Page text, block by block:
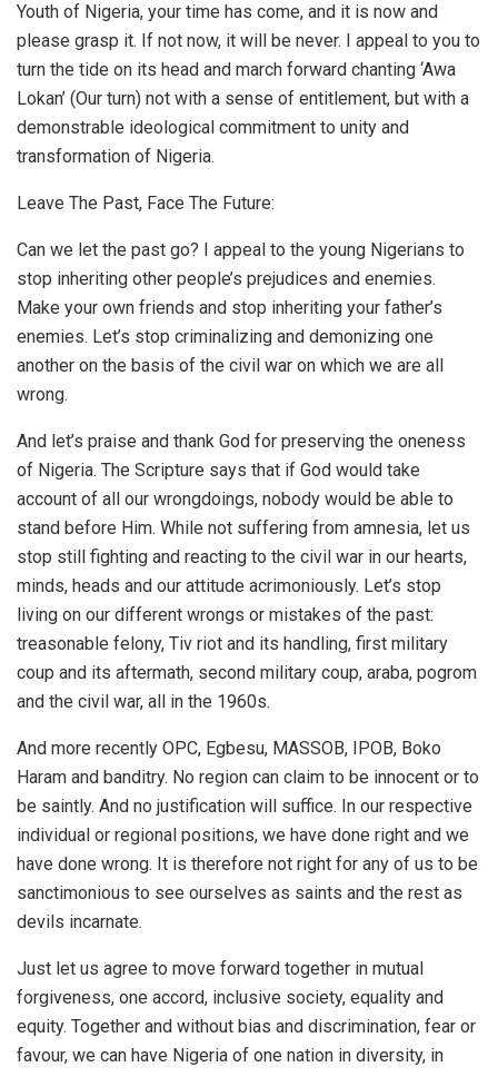
Youth of Nigeria, your time has come, and it is now and
please grasp it. If not now, it will be never. I appeal to you to
turn the tide on its head and march forward chanting ‘Awa
Lokan’ (Our turn) not with a sense of entitlement, but with a
demonstrable ideological commitment to unity and
transformation of Nigeria.
Leave The Past, Face The Future:
Can we let the past go? I appeal to the young Nigerians to
stop inheriting other people’s prejudices and enemies.
Make your own friends and stop inheriting your father’s
enemies. Let’s stop criminalizing and demonizing one
another on the basis of the civil war on which we are all
wrong.
And let’s praise and thank God for preserving the oneness
of Nigeria. The Scripture says that if God would take
account of all our wrongdoings, nobody would be able to
stand before Him. While not suffering from amnesia, let us
stop still fighting and reacting to the civil war in our hearts,
minds, heads and our attitude acrimoniously. Let’s stop
living on our different wrongs or mistakes of the past:
treasonable felony, Tiv riot and its handling, first military
coup and its aftermath, second military coup, araba, pogrom
and the civil war, all in the 1960s.
And more recently OPC, Egbesu, MASSOB, IPOB, Boko
Haram and banditry. No region can claim to be innocent or to
be saintly. And no justification will suffice. In our respective
individual or regional positions, we have done right and we
have done wrong. It is therefore not right for any of us to be
sanctimonious to see ourselves as saints and the rest as
devils incarnate.
Just let us agree to move forward together in mutual
forgiveness, one accord, inclusive society, equality and
equity. Together and without bias and discrimination, fear or
favour, we can have Nigeria of one nation in diversity, in